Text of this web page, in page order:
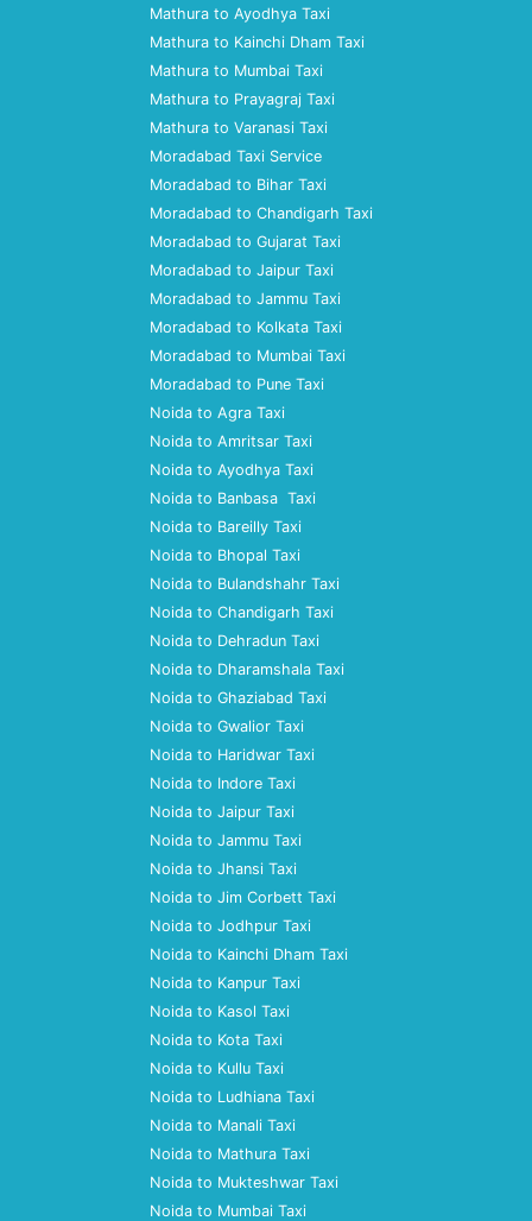
Mathura to Ayodhya Taxi
Mathura to Kainchi Dham Taxi
Mathura to Mumbai Taxi
Mathura to Prayagraj Taxi
Mathura to Varanasi Taxi
Moradabad Taxi Service
Moradabad to Bihar Taxi
Moradabad to Chandigarh Taxi
Moradabad to Gujarat Taxi
Moradabad to Jaipur Taxi
Moradabad to Jammu Taxi
Moradabad to Kolkata Taxi
Moradabad to Mumbai Taxi
Moradabad to Pune Taxi
Noida to Agra Taxi
Noida to Amritsar Taxi
Noida to Ayodhya Taxi
Noida to Banbasa Taxi
Noida to Bareilly Taxi
Noida to Bhopal Taxi
Noida to Bulandshahr Taxi
Noida to Chandigarh Taxi
Noida to Dehradun Taxi
Noida to Dharamshala Taxi
Noida to Ghaziabad Taxi
Noida to Gwalior Taxi
Noida to Haridwar Taxi
Noida to Indore Taxi
Noida to Jaipur Taxi
Noida to Jammu Taxi
Noida to Jhansi Taxi
Noida to Jim Corbett Taxi
Noida to Jodhpur Taxi
Noida to Kainchi Dham Taxi
Noida to Kanpur Taxi
Noida to Kasol Taxi
Noida to Kota Taxi
Noida to Kullu Taxi
Noida to Ludhiana Taxi
Noida to Manali Taxi
Noida to Mathura Taxi
Noida to Mukteshwar Taxi
Noida to Mumbai Taxi